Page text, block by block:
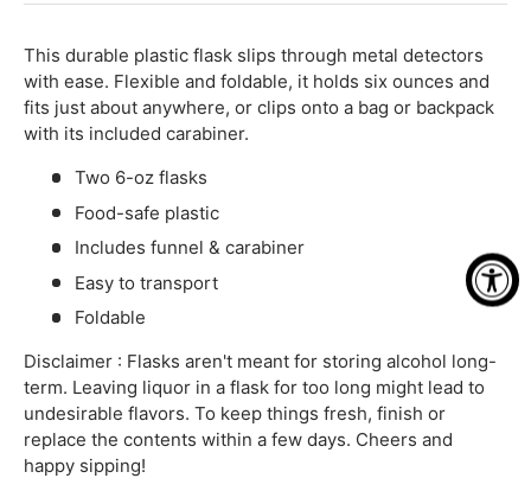
This durable plastic flask slips through metal detectors
with ease. Flexible and foldable, it holds six ounces and
fits just about anywhere, or clips onto a bag or backpack
with its included carabiner.
Two 6-oz flasks
Food-safe plastic
Includes funnel & carabiner
Easy to transport
Foldable
Disclaimer : Flasks aren't meant for storing alcohol long-
term. Leaving liquor in a flask for too long might lead to
undesirable flavors. To keep things fresh, finish or
replace the contents within a few days. Cheers and
happy sipping!